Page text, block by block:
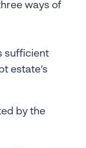
ways of
sufficient
estate’s
by the